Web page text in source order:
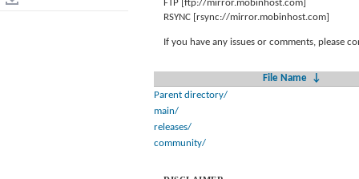
FTP [ftp://mirror.mobinhost.com]
RSYNC [rsync://mirror.mobinhost.com]
If you have any issues or comments, please
File Name
↓
Parent directory/
main/
releases/
community/